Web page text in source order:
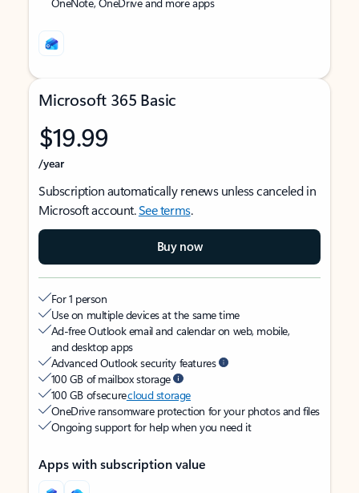
Microsoft 365 Basic
$19.99
/year
Subscription automatically renews unless canceled in
Microsoft account.See terms.
Buy now
For 1 person
Use on multiple devices at the same time
Ad-free Outlook email and calendar on web, mobile,
and desktop apps
Advanced Outlook security features
100 GB of mailbox storage
100 GB of securecloud storage
OneDrive ransomware protection for your photos and files
Ongoing support for help when you need it
Apps with subscription value